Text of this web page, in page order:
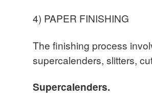
4) PAPER FINISHING
The finishing process
supercalenders, slitters,
Supercalenders.